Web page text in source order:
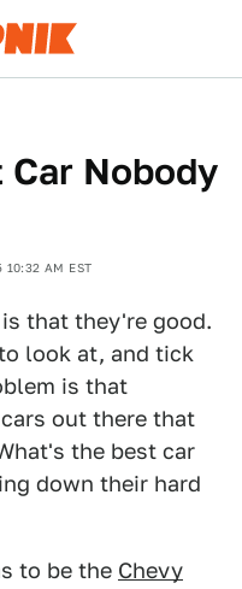
Car Nobody
10:32 AM EST
that they're good.
look at, and tick
is that
out there that
the best car
down their hard
to be the Chevy